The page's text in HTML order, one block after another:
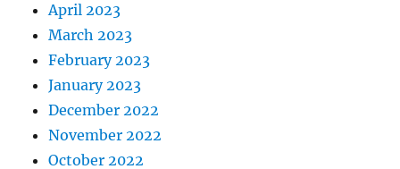
April 2023
March 2023
February 2023
January 2023
December 2022
November 2022
October 2022